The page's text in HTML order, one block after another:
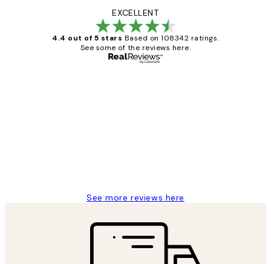
EXCELLENT
4.4 out of 5 stars Based on 108342 ratings.
See some of the reviews here.
See more reviews here